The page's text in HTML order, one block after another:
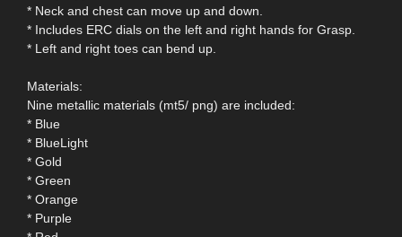
* Neck and chest can move up and down.
* Includes ERC dials on the left and right hands for Grasp.
* Left and right toes can bend up.
Materials:
Nine metallic materials (mt5/ png) are included:
* Blue
* BlueLight
* Gold
* Green
* Orange
* Purple